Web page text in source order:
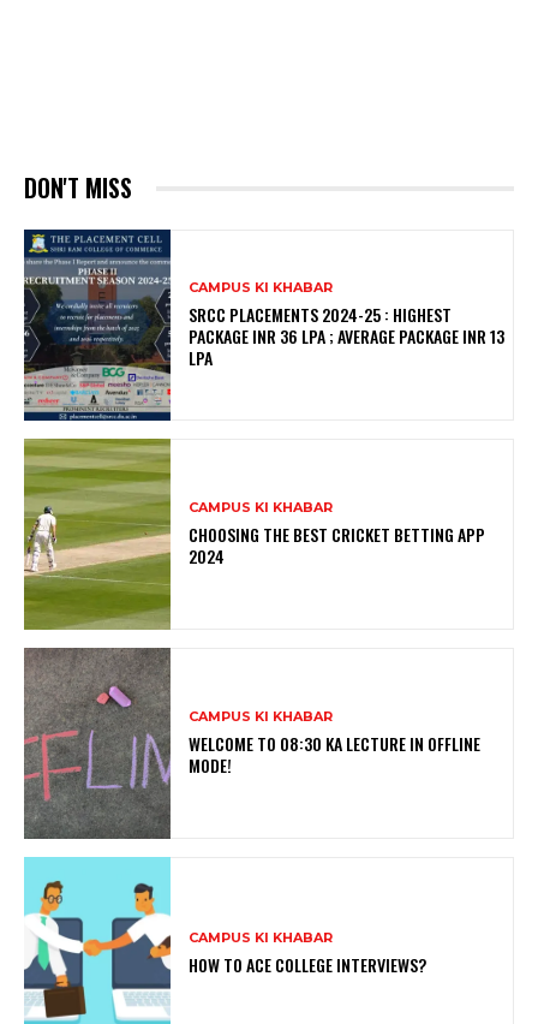
DON'T MISS
CAMPUS KI KHABAR
SRCC PLACEMENTS 2024-25 : HIGHEST
PACKAGE INR 36 LPA ; AVERAGE PACKAGE INR 13
LPA
CAMPUS KI KHABAR
CHOOSING THE BEST CRICKET BETTING APP
2024
CAMPUS KI KHABAR
WELCOME TO 08:30 KA LECTURE IN OFFLINE
MODE!
CAMPUS KI KHABAR
HOW TO ACE COLLEGE INTERVIEWS?